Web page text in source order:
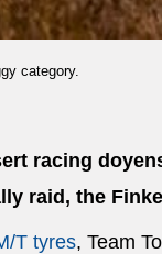
category.
racing
raid, the
T tyres, Team